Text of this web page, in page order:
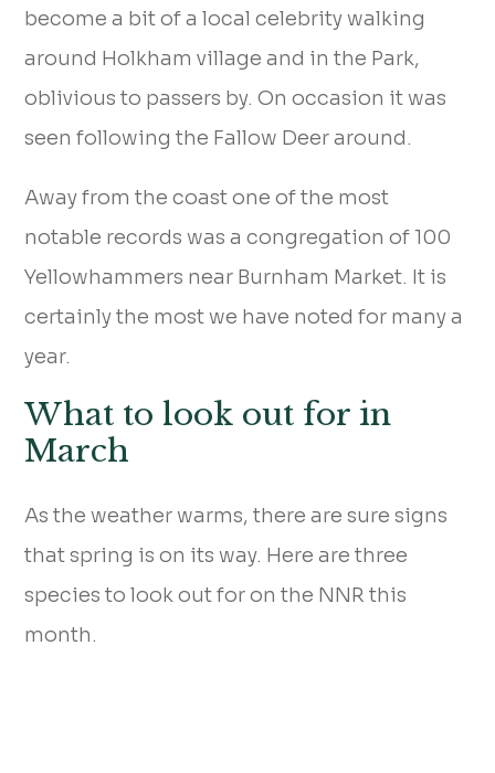
become a bit of a local celebrity walking
around Holkham village and in the Park,
oblivious to passers by. On occasion it was
seen following the Fallow Deer around.
Away from the coast one of the most
notable records was a congregation of 100
Yellowhammers near Burnham Market. It is
certainly the most we have noted for many a
year.
What to look out for in
March
As the weather warms, there are sure signs
that spring is on its way. Here are three
species to look out for on the NNR this
month.